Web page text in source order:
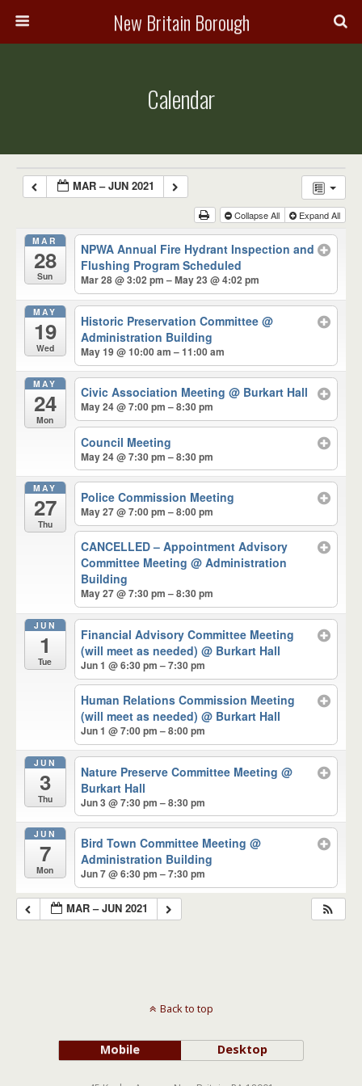
New Britain Borough
Calendar
MAR – JUN 2021
Collapse All Expand All
MAR
28
Sun
NPWA Annual Fire Hydrant Inspection and
Flushing Program Scheduled
Mar 28 @ 3:02 pm – May 23 @ 4:02 pm
MAY
19
Wed
Historic Preservation Committee@
Administration Building
May 19 @ 10:00 am – 11:00 am
MAY
24
Mon
Civic Association Meeting@ Burkart Hall
May 24 @ 7:00 pm – 8:30 pm
Council Meeting
May 24 @ 7:30 pm – 8:30 pm
MAY
27
Thu
Police Commission Meeting
May 27 @ 7:00 pm – 8:00 pm
CANCELLED – Appointment Advisory
Committee Meeting@ Administration
Building
May 27 @ 7:30 pm – 8:30 pm
JUN
1
Tue
Financial Advisory Committee Meeting
(will meet as needed)@ Burkart Hall
Jun 1 @ 6:30 pm – 7:30 pm
Human Relations Commission Meeting
(will meet as needed)@ Burkart Hall
Jun 1 @ 7:00 pm – 8:00 pm
JUN
3
Thu
Nature Preserve Committee Meeting@
Burkart Hall
Jun 3 @ 7:30 pm – 8:30 pm
JUN
7
Mon
Bird Town Committee Meeting@
Administration Building
Jun 7 @ 6:30 pm – 7:30 pm
MAR – JUN 2021
Back to top
Mobile Desktop